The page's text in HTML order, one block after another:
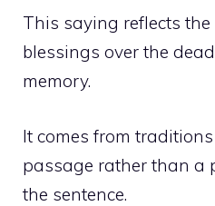
This saying reflects
blessings over the
memory.
It comes from
passage rather than a
the sentence.